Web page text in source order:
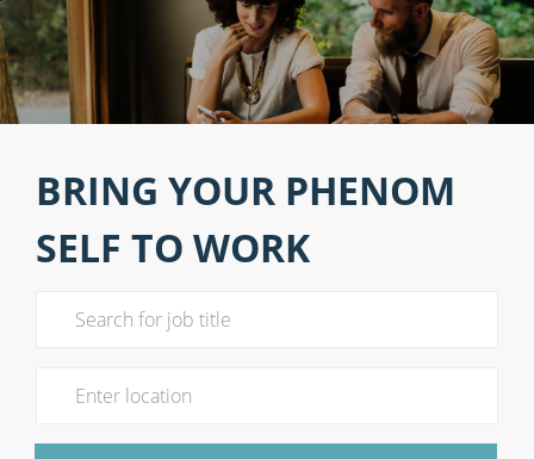
BRING YOUR PHENOM
SELF TO WORK